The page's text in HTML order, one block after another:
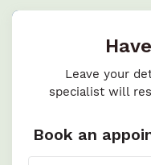
Leave your
specialist will
Book an